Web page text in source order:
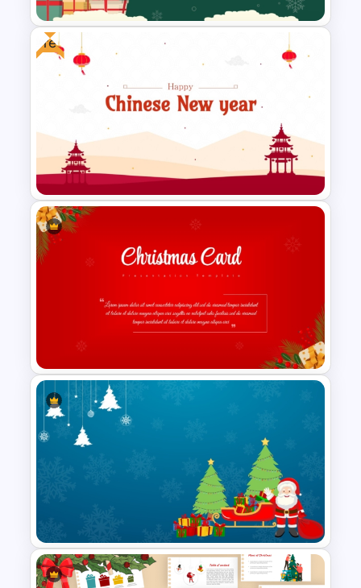
Festive Christmas Gifts Theme
Power Point Background
Template
Free
Free Chinese New Year
Celebration Slide Template
Christmas Card Presentation